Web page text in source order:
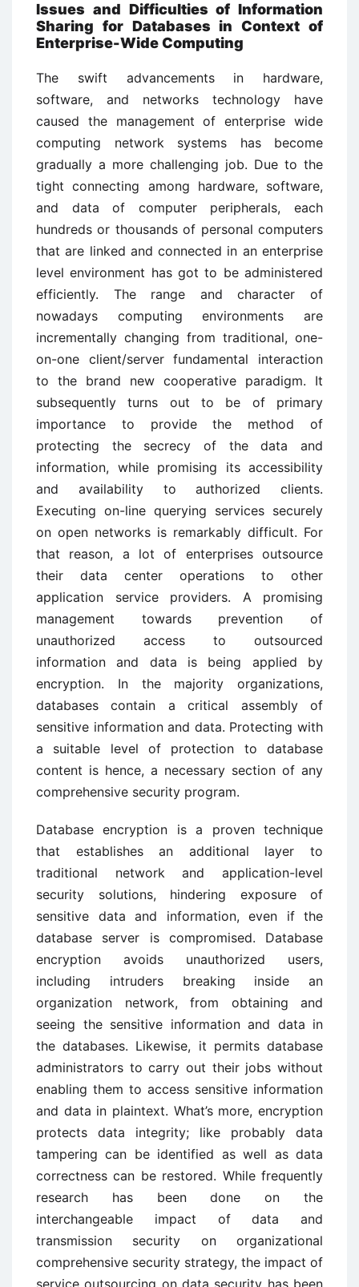
Issues and Difficulties of Information
Sharing for Databases in Context of
Enterprise-Wide Computing
The swift advancements in hardware,
software, and networks technology have
caused the management of enterprise wide
computing network systems has become
gradually a more challenging job. Due to the
tight connecting among hardware, software,
and data of computer peripherals, each
hundreds or thousands of personal computers
that are linked and connected in an enterprise
level environment has got to be administered
efficiently. The range and character of
nowadays computing environments are
incrementally changing from traditional, one-
on-one client/server fundamental interaction
to the brand new cooperative paradigm. It
subsequently turns out to be of primary
importance to provide the method of
protecting the secrecy of the data and
information, while promising its accessibility
and availability to authorized clients.
Executing on-line querying services securely
on open networks is remarkably difficult. For
that reason, a lot of enterprises outsource
their data center operations to other
application service providers. A promising
management towards prevention of
unauthorized access to outsourced
information and data is being applied by
encryption. In the majority organizations,
databases contain a critical assembly of
sensitive information and data. Protecting with
a suitable level of protection to database
content is hence, a necessary section of any
comprehensive security program.
Database encryption is a proven technique
that establishes an additional layer to
traditional network and application-level
security solutions, hindering exposure of
sensitive data and information, even if the
database server is compromised. Database
encryption avoids unauthorized users,
including intruders breaking inside an
organization network, from obtaining and
seeing the sensitive information and data in
the databases. Likewise, it permits database
administrators to carry out their jobs without
enabling them to access sensitive information
and data in plaintext. What’s more, encryption
protects data integrity; like probably data
tampering can be identified as well as data
correctness can be restored. While frequently
research has been done on the
interchangeable impact of data and
transmission security on organizational
comprehensive security strategy, the impact of
service outsourcing on data security has been